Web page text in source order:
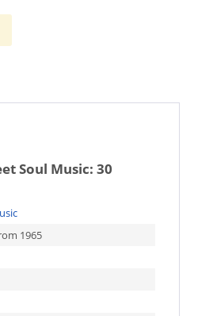
Soul Music: 30
1965